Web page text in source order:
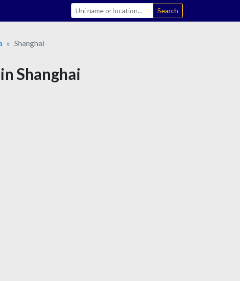
Search
Shanghai
Shanghai